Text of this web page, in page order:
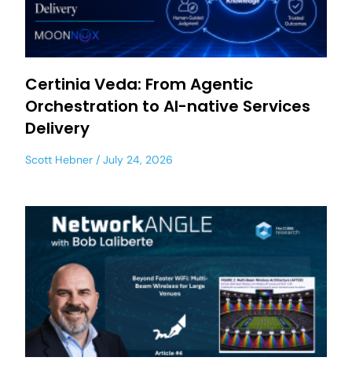
Certinia Veda: From Agentic
Orchestration to AI-native Services
Delivery
Scott Hebner July 24, 2026